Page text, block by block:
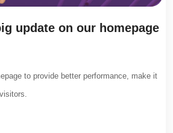
update on our homepage
to provide better performance, make it